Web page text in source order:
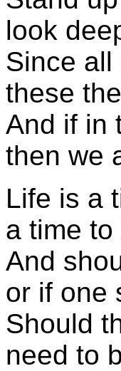
look
Since
these
And if in
then we
Life is a
a time
And
or if one
Should
need to